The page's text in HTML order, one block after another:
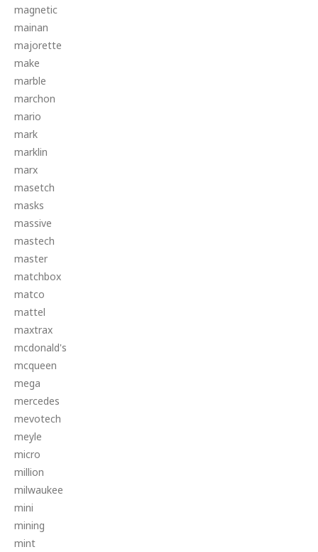
magnetic
mainan
majorette
make
marble
marchon
mario
mark
marklin
marx
masetch
masks
massive
mastech
master
matchbox
matco
mattel
maxtrax
mcdonald's
mcqueen
mega
mercedes
mevotech
meyle
micro
million
milwaukee
mini
mining
mint